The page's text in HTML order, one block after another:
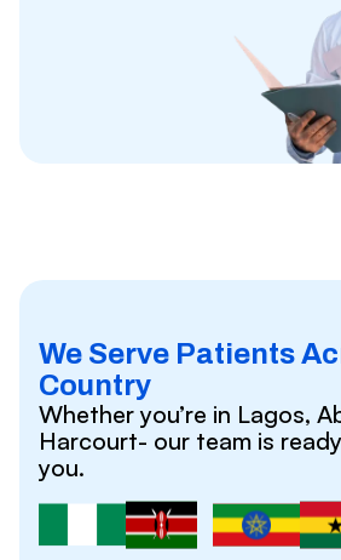
We Serve Patients
Country
Whether you’re in Lagos,
Harcourt- our team is
you.